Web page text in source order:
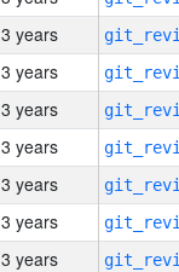
3 years
3 years
3 years
3 years
3 years
3 years
3 years